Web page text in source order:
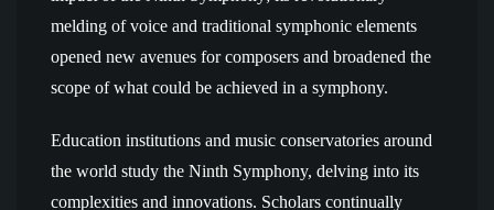
melding of voice and traditional symphonic elements
opened new avenues for composers and broadened the
scope of what could be achieved in a symphony.
Education institutions and music conservatories around
the world study the Ninth Symphony, delving into its
complexities and innovations. Scholars continually